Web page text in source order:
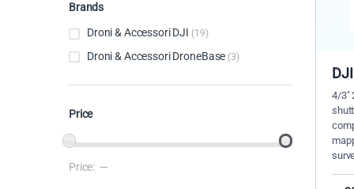
4/3"
Brands
Droni & Accessori DJI (19)
Droni & Accessori DroneBase (3)
Price
Min price
Max price
Price: —